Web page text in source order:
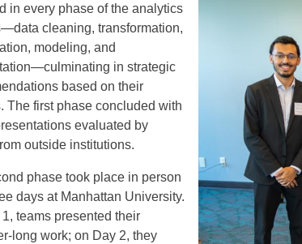
in every phase of the analytics
cleaning, transformation,
modeling, and
in strategic
based on their
The first phase concluded with
evaluated by
outside institutions.
phase took place in person
days at Manhattan University.
teams presented their
long work; on Day 2, they